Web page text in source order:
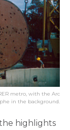
metro, with the Arc
in the background.
highlights